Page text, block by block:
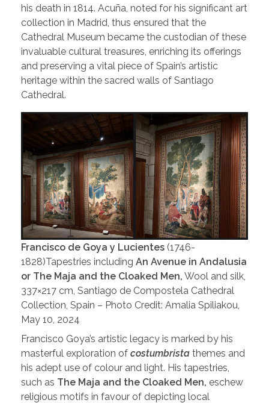
his death in 1814. Acuña, noted for his significant art
collection in Madrid, thus ensured that the
Cathedral Museum became the custodian of these
invaluable cultural treasures, enriching its offerings
and preserving a vital piece of Spain’s artistic
heritage within the sacred walls of Santiago
Cathedral.
Francisco de Goya y Lucientes (1746-
1828)Tapestries including An Avenue in Andalusia
or The Maja and the Cloaked Men, Wool and silk,
337×217 cm, Santiago de Compostela Cathedral
Collection, Spain – Photo Credit: Amalia Spiliakou,
May 10, 2024
Francisco Goya’s artistic legacy is marked by his
masterful exploration of costumbrista themes and
his adept use of colour and light. His tapestries,
such as The Maja and the Cloaked Men, eschew
religious motifs in favour of depicting local